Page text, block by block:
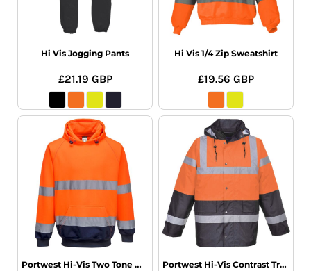
Hi Vis Jogging Pants
£21.19 GBP
Hi Vis 1/4 Zip Sweatshirt
£19.56 GBP
Portwest Hi-Vis Two Tone Hooded Sweatshirt Portwest Hi-Vis Contrast Traffic Jacket